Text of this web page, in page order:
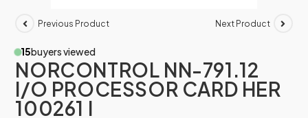
Previous Product Next Product
15buyers viewed
NORCONTROL NN-791.12
I/O PROCESSOR CARD HER
100261 I